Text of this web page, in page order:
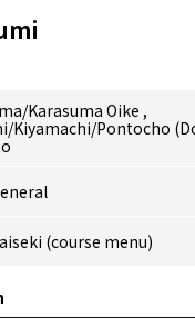
Karasuma Oike ,
Kiyamachi/Pontocho
(course menu)